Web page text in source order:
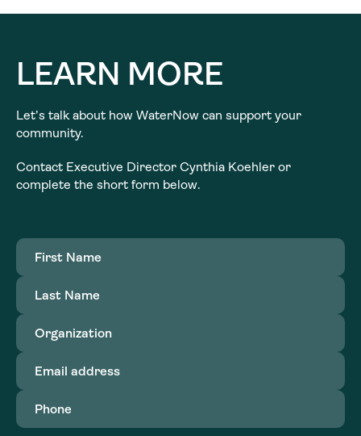
LEARN MORE
Let’s talk about how WaterNow can support your
community.
Contact Executive Director Cynthia Koehler or
complete the short form below.
First
Name(Required)
Last
Name(Required)
Organization
Email
address(Required)
Phone